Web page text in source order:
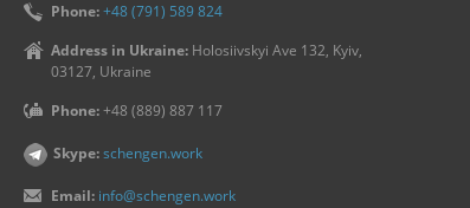
Phone:+48 (791) 589 824
Address in Ukraine:Holosiivskyi Ave 132, Kyiv,
03127, Ukraine
Phone:+48 (889) 887 117
Skype:schengen.work
Email: info@schengen.work